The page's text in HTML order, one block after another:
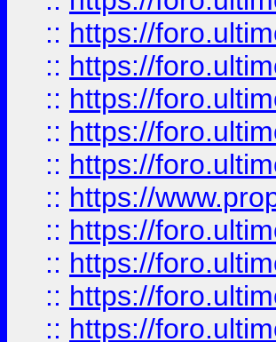
:: https://
:: https://
:: https://
:: https://
:: https://
:: https://
:: https://
:: https://
:: https://
:: https://